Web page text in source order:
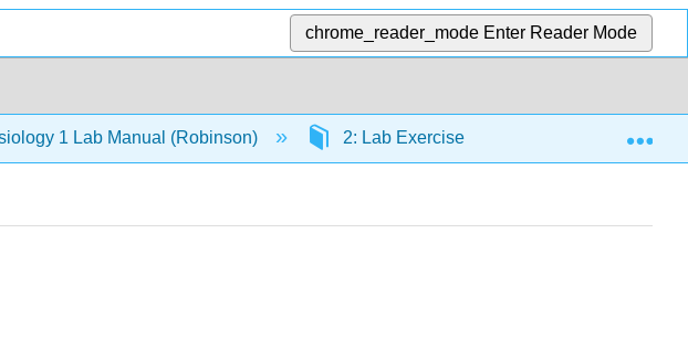
chrome_reader_mode Enter Reader Mode
1 Lab Manual (Robinson) 2: Lab Exercise 2.9: Lab